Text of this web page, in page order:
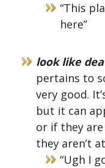
“This
here”
look like
pertains to
very good.
but it can
or if they are
they aren’t
“Ugh I